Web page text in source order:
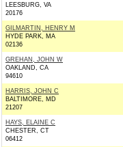
LEESBURG, VA
20176
GILMARTIN, HENRY M
HYDE PARK, MA
02136
GREHAN, JOHN W
OAKLAND, CA
94610
HARRIS, JOHN C
BALTIMORE, MD
21207
HAYS, ELAINE C
CHESTER, CT
06412